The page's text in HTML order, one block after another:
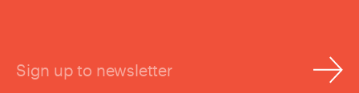
Sign up to newsletter